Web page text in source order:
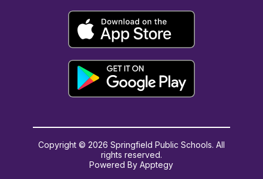
Copyright © 2026 Springfield Public Schools. All
rights reserved.
Powered ByApptegy